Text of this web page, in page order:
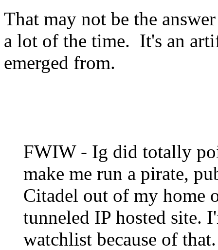
That may not be the
a lot of the time. It's an
emerged from.
FWIW - Ig did totally
make me run a pirate,
Citadel out of my home
tunneled IP hosted site.
watchlist because of